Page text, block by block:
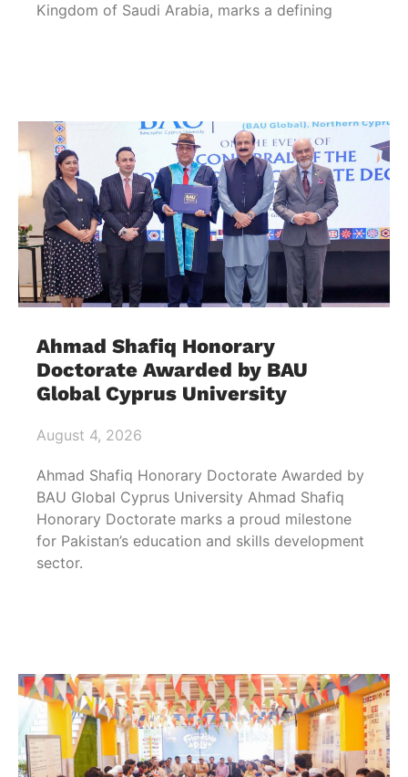
Kingdom of Saudi Arabia, marks a defining
Ahmad Shafiq Honorary
Doctorate Awarded by BAU
Global Cyprus University
August 4, 2026
Ahmad Shafiq Honorary Doctorate Awarded by
BAU Global Cyprus University Ahmad Shafiq
Honorary Doctorate marks a proud milestone
for Pakistan’s education and skills development
sector.